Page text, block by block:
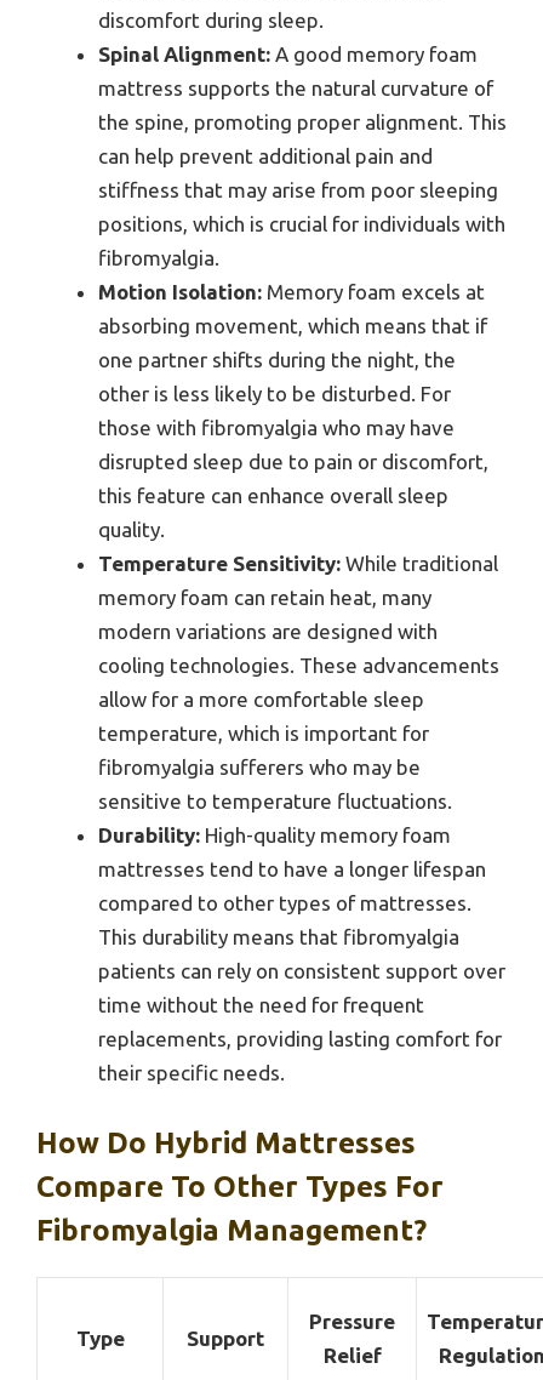
discomfort during sleep.
Spinal Alignment: A good memory foam
mattress supports the natural curvature of
the spine, promoting proper alignment. This
can help prevent additional pain and
stiffness that may arise from poor sleeping
positions, which is crucial for individuals with
fibromyalgia.
Motion Isolation: Memory foam excels at
absorbing movement, which means that if
one partner shifts during the night, the
other is less likely to be disturbed. For
those with fibromyalgia who may have
disrupted sleep due to pain or discomfort,
this feature can enhance overall sleep
quality.
Temperature Sensitivity: While traditional
memory foam can retain heat, many
modern variations are designed with
cooling technologies. These advancements
allow for a more comfortable sleep
temperature, which is important for
fibromyalgia sufferers who may be
sensitive to temperature fluctuations.
Durability: High-quality memory foam
mattresses tend to have a longer lifespan
compared to other types of mattresses.
This durability means that fibromyalgia
patients can rely on consistent support over
time without the need for frequent
replacements, providing lasting comfort for
their specific needs.
How Do Hybrid Mattresses
Compare To Other Types For
Fibromyalgia Management?
Type Support
Pressure
Relief